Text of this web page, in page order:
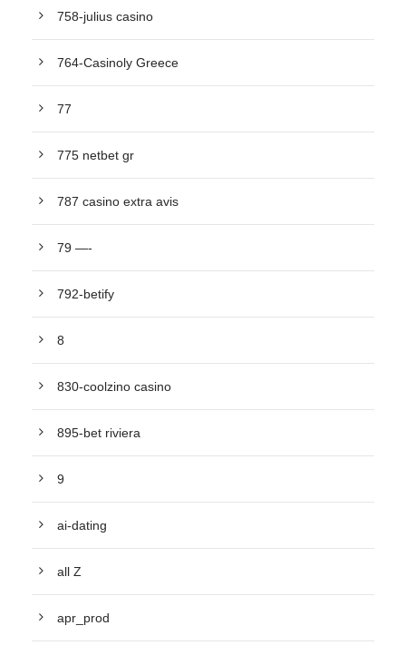
758-julius casino
764-Casinoly Greece
77
775 netbet gr
787 casino extra avis
79 —-
792-betify
8
830-coolzino casino
895-bet riviera
9
ai-dating
all Z
apr_prod